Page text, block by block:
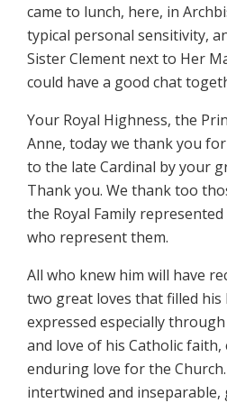
came to lunch, here, in
typical personal sensitivity,
Sister Clement next to Her
could have a good chat
Your Royal Highness, the
Anne, today we thank you
to the late Cardinal by your
Thank you. We thank too
the Royal Family
who represent them.
All who knew him will have
two great loves that filled his
expressed especially
and love of his Catholic faith,
enduring love for the
intertwined and inseparable,